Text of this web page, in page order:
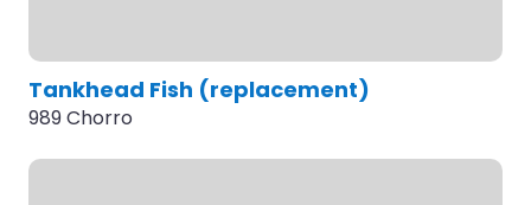
Tankhead Fish (replacement)
989 Chorro